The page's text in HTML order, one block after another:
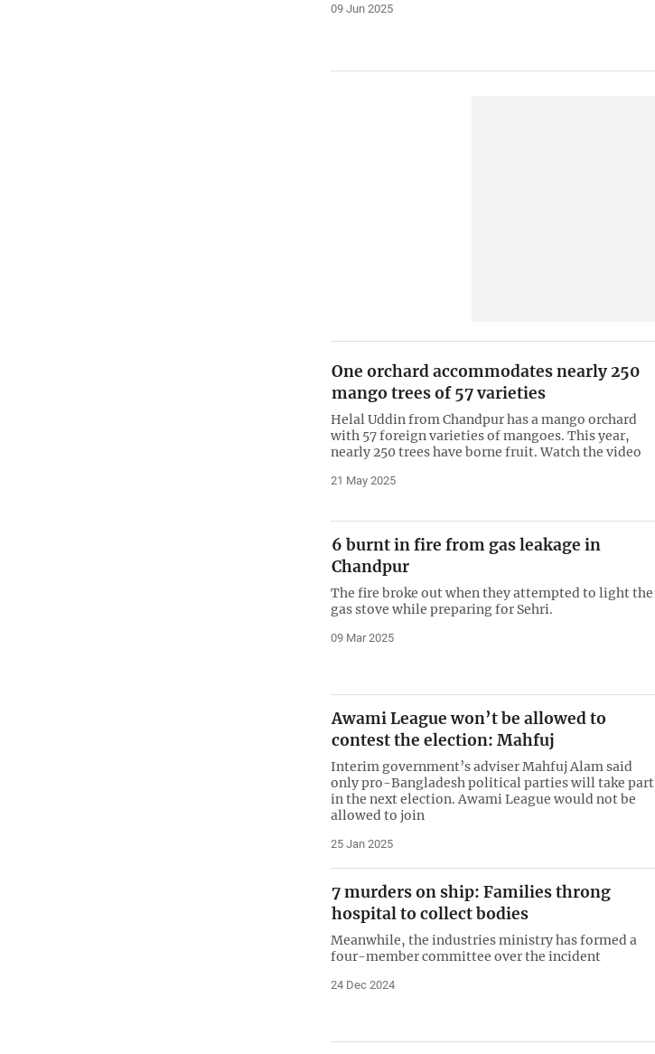
09 Jun 2025
One orchard accommodates nearly 250
mango trees of 57 varieties
Helal Uddin from Chandpur has a mango orchard
with 57 foreign varieties of mangoes. This year,
nearly 250 trees have borne fruit. Watch the video
21 May 2025
6 burnt in fire from gas leakage in
Chandpur
The fire broke out when they attempted to light the
gas stove while preparing for Sehri.
09 Mar 2025
Awami League won’t be allowed to
contest the election: Mahfuj
Interim government’s adviser Mahfuj Alam said
only pro-Bangladesh political parties will take part
in the next election. Awami League would not be
allowed to join
25 Jan 2025
7 murders on ship: Families throng
hospital to collect bodies
Meanwhile, the industries ministry has formed a
four-member committee over the incident
24 Dec 2024